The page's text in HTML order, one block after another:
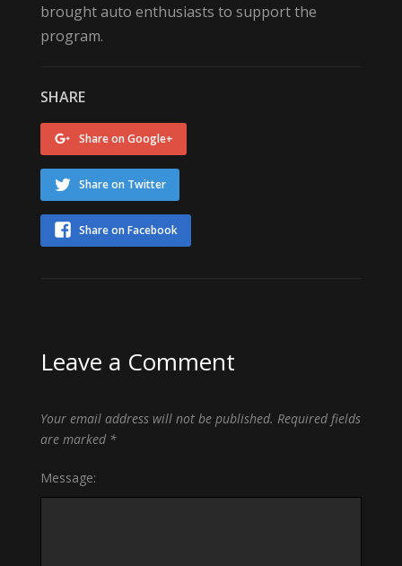
brought auto enthusiasts to support the
program.
SHARE
Share on Google+
Share on Twitter
Share on Facebook
Leave a Comment
Your email address will not be published. Required fields
are marked *
Message: